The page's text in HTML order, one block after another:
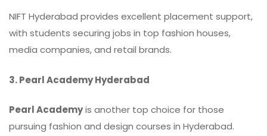
NIFT Hyderabad provides excellent placement support,
with students securing jobs in top fashion houses,
media companies, and retail brands.
3. Pearl Academy Hyderabad
Pearl Academyis another top choice for those
pursuing fashion and design courses in Hyderabad.